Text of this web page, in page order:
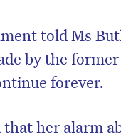
told Ms
by the
forever.
her alarm